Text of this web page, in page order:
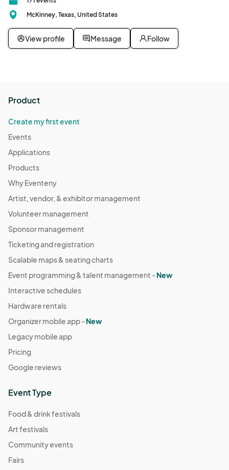
McKinney, Texas, United States
View profile Message Follow
Product
Create my first event
Events
Applications
Products
Why Eventeny
Artist, vendor, & exhibitor management
Volunteer management
Sponsor management
Ticketing and registration
Scalable maps & seating charts
Event programming & talent management -New
Interactive schedules
Hardware rentals
Organizer mobile app -New
Legacy mobile app
Pricing
Google reviews
Event Type
Food & drink festivals
Art festivals
Community events
Fairs